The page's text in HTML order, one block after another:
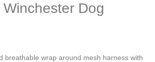
Dog
breathable wrap around mesh harness with